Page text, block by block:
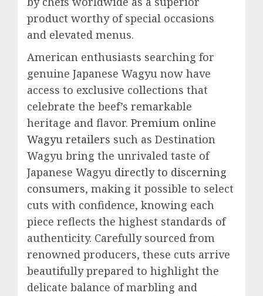
product worthy of special occasions
and elevated menus.
American enthusiasts searching for
genuine Japanese Wagyu now have
access to exclusive collections that
celebrate the beef’s remarkable
heritage and flavor. Premium online
Wagyu retailers such as Destination
Wagyu bring the unrivaled taste of
Japanese Wagyu directly to discerning
consumers, making it possible to select
cuts with confidence, knowing each
piece reflects the highest standards of
authenticity. Carefully sourced from
renowned producers, these cuts arrive
beautifully prepared to highlight the
delicate balance of marbling and